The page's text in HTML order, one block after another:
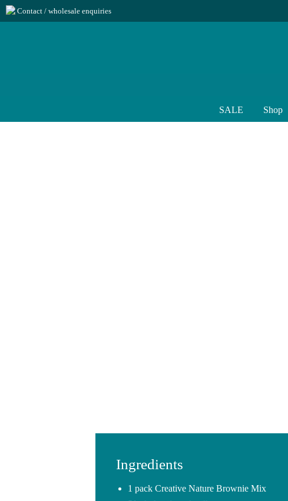
Contact / wholesale enquiries
SALE Shop
Ingredients
1 pack Creative Nature Brownie Mix